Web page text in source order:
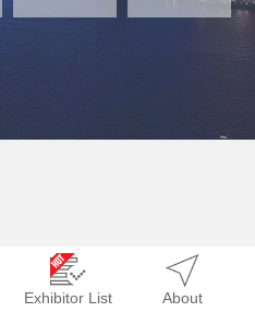
Exhibitor List About